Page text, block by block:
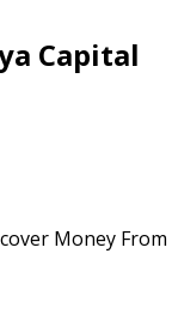
Capital
Money From